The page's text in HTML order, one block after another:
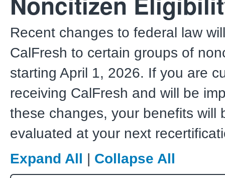
Recent changes to federal law
CalFresh to certain groups of
starting April 1, 2026. If you are
receiving CalFresh and will be
these changes, your benefits will
evaluated at your next
Expand All | Collapse All